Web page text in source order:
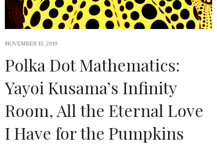
NOVEMBER 13, 2019
Polka Dot Mathematics:
Yayoi Kusama’s Infinity
Room, All the Eternal Love
I Have for the Pumpkins